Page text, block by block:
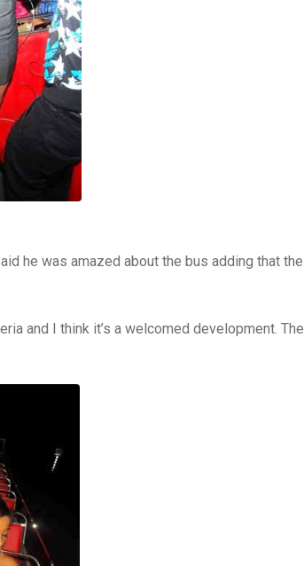
he was amazed about the bus adding that the
and I think it’s a welcomed development. The